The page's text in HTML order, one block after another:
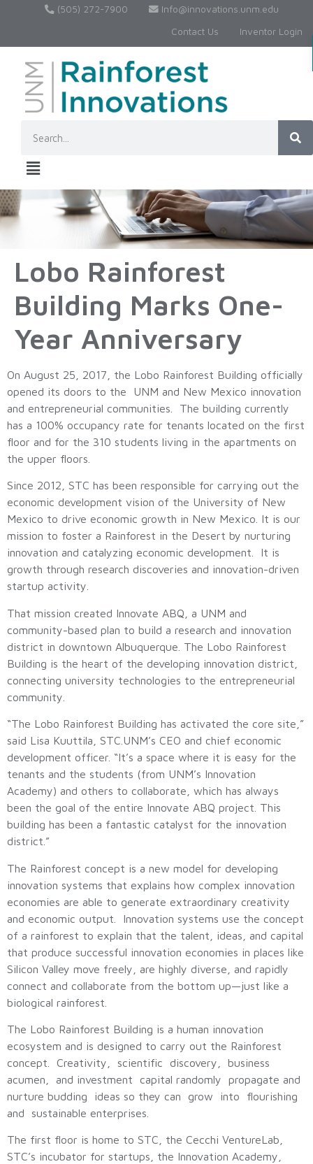
(505) 272-7900
Info@innovations.unm.edu
Contact Us
Inventor Login
Lobo Rainforest
Building Marks One-
Year Anniversary
On August 25, 2017, the Lobo Rainforest Building officially
opened its doors to the UNM and New Mexico innovation
and entrepreneurial communities. The building currently
has a 100% occupancy rate for tenants located on the first
floor and for the 310 students living in the apartments on
the upper floors.
Since 2012, STC has been responsible for carrying out the
economic development vision of the University of New
Mexico to drive economic growth in New Mexico. It is our
mission to foster a Rainforest in the Desert by nurturing
innovation and catalyzing economic development. It is
growth through research discoveries and innovation-driven
startup activity.
That mission created Innovate ABQ, a UNM and
community-based plan to build a research and innovation
district in downtown Albuquerque. The Lobo Rainforest
Building is the heart of the developing innovation district,
connecting university technologies to the entrepreneurial
community.
“The Lobo Rainforest Building has activated the core site,”
said Lisa Kuuttila, STC.UNM’s CEO and chief economic
development officer. “It’s a space where it is easy for the
tenants and the students (from UNM’s Innovation
Academy) and others to collaborate, which has always
been the goal of the entire Innovate ABQ project. This
building has been a fantastic catalyst for the innovation
district.”
The Rainforest concept is a new model for developing
innovation systems that explains how complex innovation
economies are able to generate extraordinary creativity
and economic output. Innovation systems use the concept
of a rainforest to explain that the talent, ideas, and capital
that produce successful innovation economies in places like
Silicon Valley move freely, are highly diverse, and rapidly
connect and collaborate from the bottom up—just like a
biological rainforest.
The Lobo Rainforest Building is a human innovation
ecosystem and is designed to carry out the Rainforest
concept. Creativity, scientific discovery, business
acumen, and investment capital randomly propagate and
nurture budding ideas so they can grow into flourishing
and sustainable enterprises.
The first floor is home to STC, the Cecchi VentureLab,
STC’s incubator for startups, the Innovation Academy,